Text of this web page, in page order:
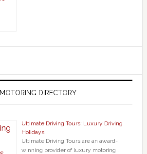
MOTORING DIRECTORY
Ultimate Driving Tours: Luxury Driving
Holidays
Ultimate Driving Tours are an award-
winning provider of luxury motoring …